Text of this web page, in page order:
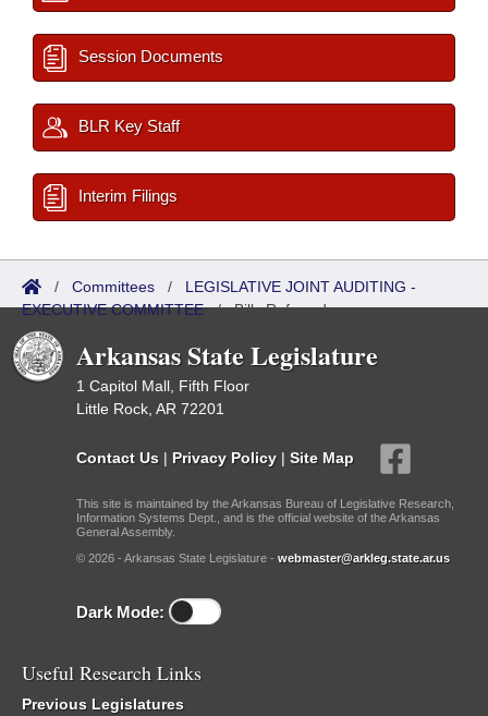
Session Documents
BLR Key Staff
Interim Filings
/ Committees / LEGISLATIVE JOINT AUDITING -
EXECUTIVE COMMITTEE/Bills Referred
Arkansas State Legislature
1 Capitol Mall, Fifth Floor
Little Rock, AR 72201
Contact Us | Privacy Policy | Site Map
This site is maintained by the Arkansas Bureau of Legislative Research,
Information Systems Dept., and is the official website of the Arkansas
General Assembly.
© 2026 - Arkansas State Legislature - webmaster@arkleg.state.ar.us
Dark Mode:
Useful Research Links
Previous Legislatures